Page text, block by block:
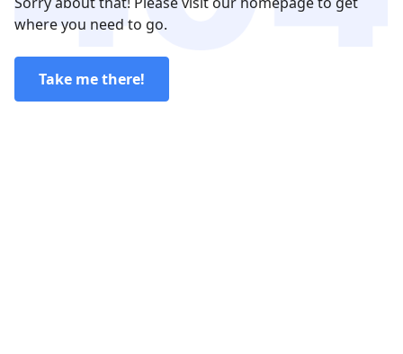
where you need to go.
Take me there!